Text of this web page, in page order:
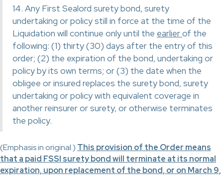
14. Any First Sealord surety bond, surety
undertaking or policy still in force at the time of the
Liquidation will continue only until the earlierof the
following: (1) thirty (30) days after the entry of this
order; (2) the expiration of the bond, undertaking or
policy by its own terms; or (3) the date when the
obligee or insured replaces the surety bond, surety
undertaking or policy with equivalent coverage in
another reinsurer or surety, or otherwise terminates
the policy.
(Emphasis in original.) This provision of the Order means
that a paid FSSI surety bond will terminate at its normal
expiration, upon replacement of the bond, or on March 9,